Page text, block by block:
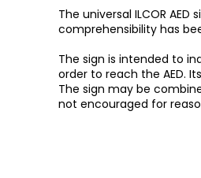
The universal ILCOR
comprehensibility has
The sign is intended to
order to reach the AED.
The sign may be
not encouraged for